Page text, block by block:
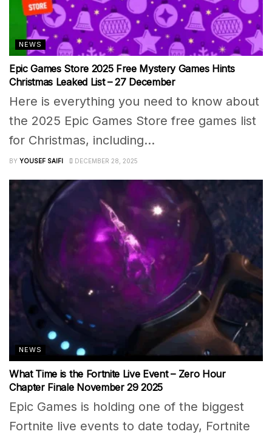
NEWS
Epic Games Store 2025 Free Mystery Games Hints
Christmas Leaked List – 27 December
Here is everything you need to know about
the 2025 Epic Games Store free games list
for Christmas, including...
BY YOUSEF SAIFI DECEMBER 28, 2025
NEWS
What Time is the Fortnite Live Event – Zero Hour
Chapter Finale November 29 2025
Epic Games is holding one of the biggest
Fortnite live events to date today, Fortnite